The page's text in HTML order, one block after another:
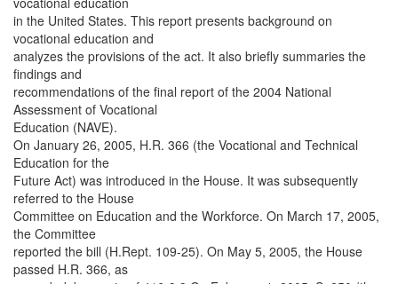
in the United States. This report presents background on
vocational education and
analyzes the provisions of the act. It also briefly summaries the
findings and
recommendations of the final report of the 2004 National
Assessment of Vocational
Education (NAVE).
On January 26, 2005, H.R. 366 (the Vocational and Technical
Education for the
Future Act) was introduced in the House. It was subsequently
referred to the House
Committee on Education and the Workforce. On March 17, 2005,
the Committee
reported the bill (H.Rept. 109-25). On May 5, 2005, the House
passed H.R. 366, as